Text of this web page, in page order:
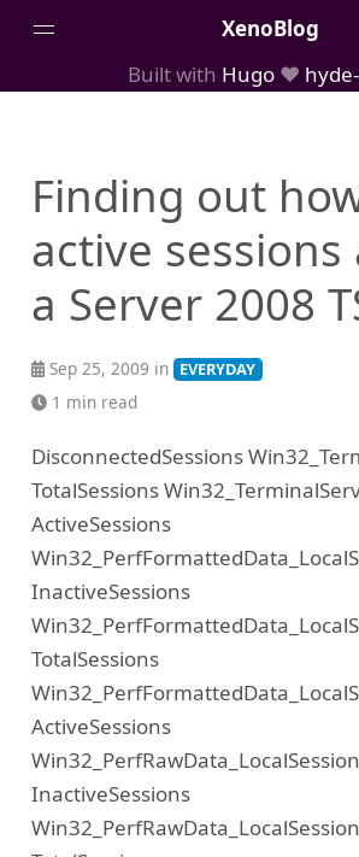
XenoBlog
AboutMe
Built with Hugo❤️
Finding out
active sessions
a Server 2008
Sep 25, 2009 in EVERYDAY
1 min read
DisconnectedSessions
TotalSessions
ActiveSessions
InactiveSessions
TotalSessions
ActiveSessions
InactiveSessions